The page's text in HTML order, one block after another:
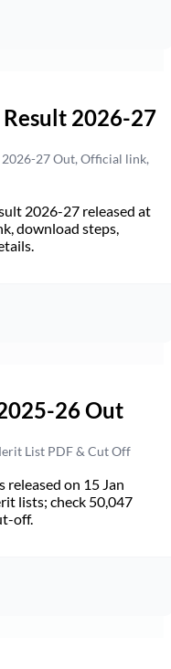
Result 2026-27
2026-27 Out, Official link,
2026-27 released at
download steps,
26 Out
List PDF & Cut Off
released on 15 Jan
lists; check 50,047
off.